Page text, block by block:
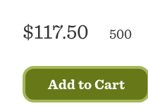
$117.50 500
Add to Cart